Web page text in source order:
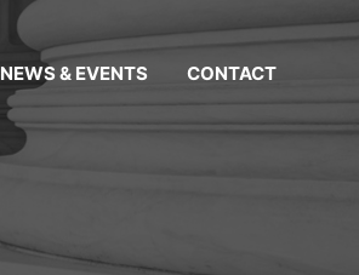
NEWS & EVENTS CONTACT